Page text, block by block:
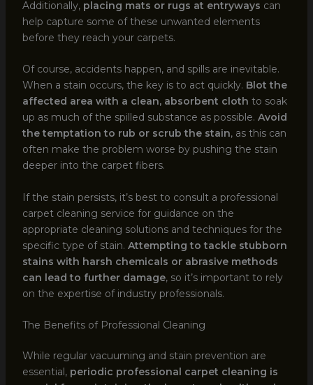
Additionally, placing mats or rugs at entryways can
help capture some of these unwanted elements
before they reach your carpets.
Of course, accidents happen, and spills are inevitable.
When a stain occurs, the key is to act quickly. Blot the
affected area with a clean, absorbent cloth to soak
up as much of the spilled substance as possible. Avoid
the temptation to rub or scrub the stain, as this can
often make the problem worse by pushing the stain
deeper into the carpet fibers.
If the stain persists, it’s best to consult a professional
carpet cleaning service for guidance on the
appropriate cleaning solutions and techniques for the
specific type of stain. Attempting to tackle stubborn
stains with harsh chemicals or abrasive methods
can lead to further damage, so it’s important to rely
on the expertise of industry professionals.
The Benefits of Professional Cleaning
While regular vacuuming and stain prevention are
essential, periodic professional carpet cleaning is